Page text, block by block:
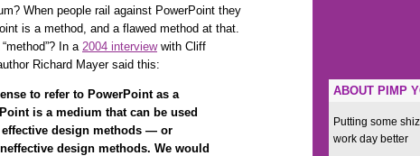
When people rail against PowerPoint they
is a method, and a flawed method at that.
In a 2004 interviewwith Cliff
Richard Mayer said this:
to refer to PowerPoint as a
is a medium that can be used
design methods — or
design methods. We would
ABOUT PIMP
Putting some
work day better